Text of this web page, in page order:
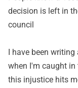
decision is left in
council
I have been
when I'm caught
this injustice hits